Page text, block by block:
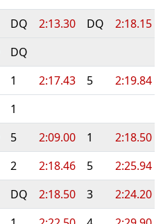
DQ 2:13.30 DQ
2:18.15
DQ
1 2:17.43 5
2:19.84
1
5 2:09.00 1
2:18.50
2 2:18.46 5
2:25.94
DQ 2:18.50 3
2:24.20